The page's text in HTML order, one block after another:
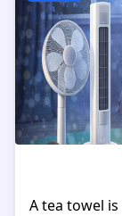
A tea towel